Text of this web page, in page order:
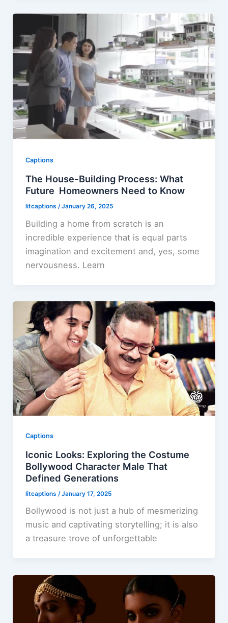
Captions
The House-Building Process: What
Future Homeowners Need to Know
litcaptions /January 26, 2025
Building a home from scratch is an
incredible experience that is equal parts
imagination and excitement and, yes, some
nervousness. Learn
Captions
Iconic Looks: Exploring the Costume
Bollywood Character Male That
Defined Generations
litcaptions /January 17, 2025
Bollywood is not just a hub of mesmerizing
music and captivating storytelling; it is also
a treasure trove of unforgettable